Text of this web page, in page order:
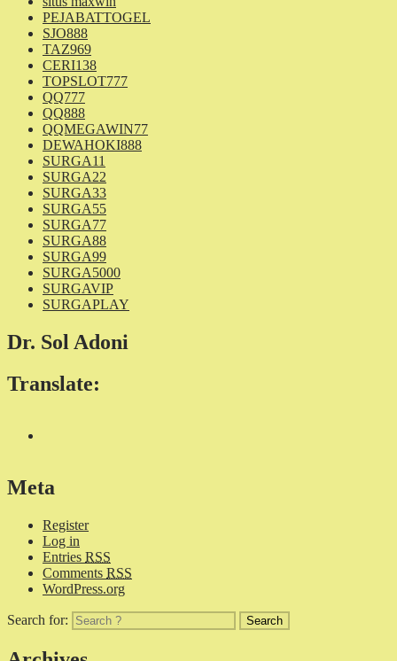
PEJABATTOGEL
SJO888
TAZ969
CERI138
TOPSLOT777
QQ777
QQ888
QQMEGAWIN77
DEWAHOKI888
SURGA11
SURGA22
SURGA33
SURGA55
SURGA77
SURGA88
SURGA99
SURGA5000
SURGAVIP
SURGAPLAY
Dr. Sol Adoni
Translate:
Meta
Register
Log in
Entries RSS
Comments RSS
WordPress.org
Search for: